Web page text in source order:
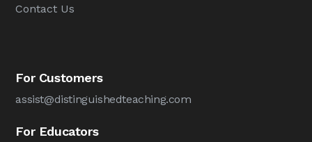
Contact Us
For Customers
assist@distinguishedteaching.com
For Educators